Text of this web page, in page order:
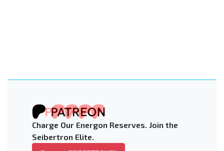
Charge Our Energon Reserves. Join the
Seibertron Elite.